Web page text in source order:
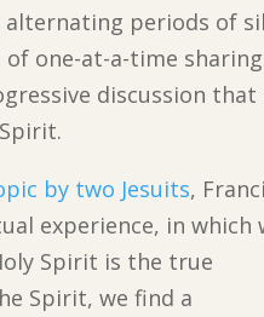
periods of
one-at-a-time
discussion that
by two Jesuits,
experience, in which
Spirit is the true
Spirit, we find a